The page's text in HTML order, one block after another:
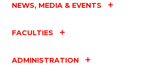
NEWS, MEDIA & EVENTS
FACULTIES
ADMINISTRATION